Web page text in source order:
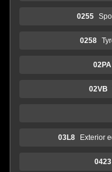
0255
0258
02PA
02VB
03L8 Exterior
0423